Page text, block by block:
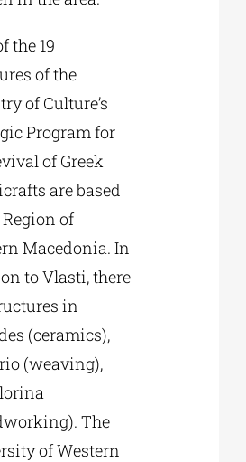
the 19
of the
of Culture’s
Program for
of Greek
are based
of
Macedonia. In
to Vlasti, there
in
(ceramics),
(weaving),
The
of Western